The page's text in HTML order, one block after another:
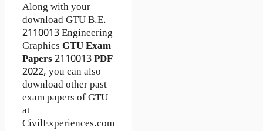
Along with your
download GTU B.E.
2110013Engineering
Graphics GTU Exam
Papers2110013PDF
2022, you can also
download other past
exam papers of GTU
at
CivilExperiences.com